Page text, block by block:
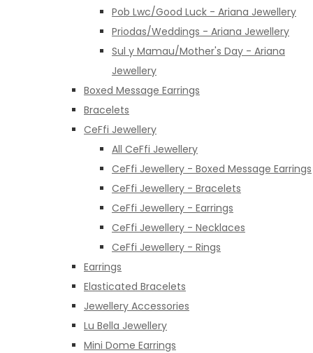
Pob Lwc/Good Luck - Ariana Jewellery
Priodas/Weddings - Ariana Jewellery
Sul y Mamau/Mother's Day - Ariana
Jewellery
Boxed Message Earrings
Bracelets
CeFfi Jewellery
All CeFfi Jewellery
CeFfi Jewellery - Boxed Message Earrings
CeFfi Jewellery - Bracelets
CeFfi Jewellery - Earrings
CeFfi Jewellery - Necklaces
CeFfi Jewellery - Rings
Earrings
Elasticated Bracelets
Jewellery Accessories
Lu Bella Jewellery
Mini Dome Earrings